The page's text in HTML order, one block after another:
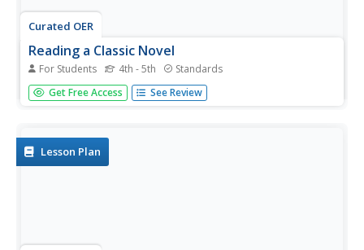
Curated OER
Reading a Classic Novel
For Students 4th - 5th Standards
Charles Dickens offers an excellent example of sensory
writing in this reading comprehension worksheet. Learners
They...
Get Free Access See Review
Lesson Plan